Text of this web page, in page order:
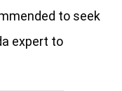
to seek
expert to